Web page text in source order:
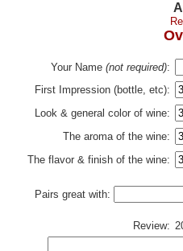
Your Name (not required):
First Impression (bottle, etc):
Look & general color of wine:
The aroma of the wine:
The flavor & finish of the wine:
Pairs great with:
Review: